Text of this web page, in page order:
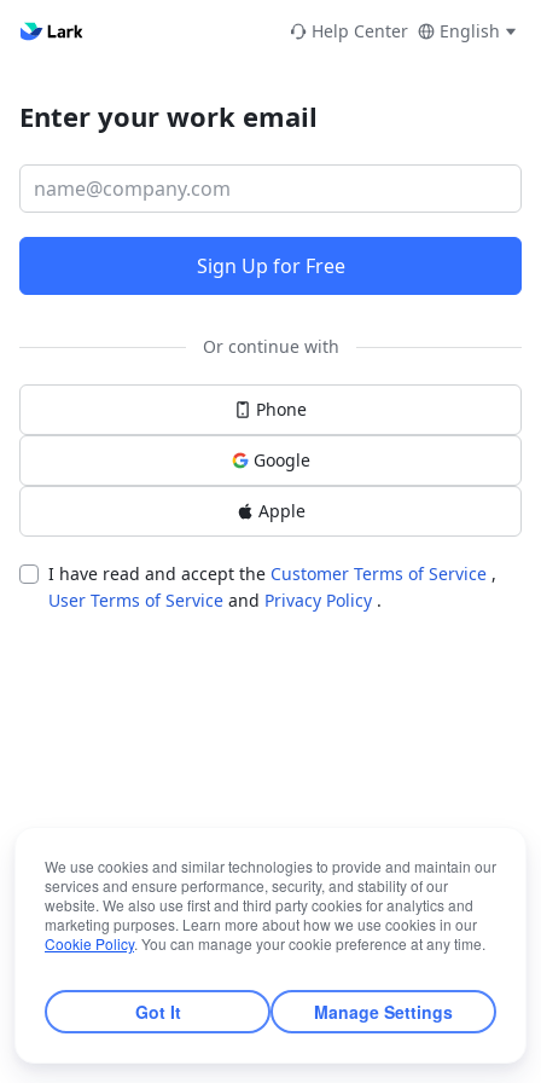
Help Center English
Enter your work email
Sign Up for Free
Or continue with
Phone
Google
Apple
I have read and accept the Customer Terms of Service ,
User Terms of Service and Privacy Policy .
We use cookies and similar technologies to provide and maintain our
services and ensure performance, security, and stability of our
website. We also use first and third party cookies for analytics and
marketing purposes. Learn more about how we use cookies in our
Cookie Policy. You can manage your cookie preference at any time.
Got It Manage Settings